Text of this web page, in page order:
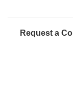
Request a